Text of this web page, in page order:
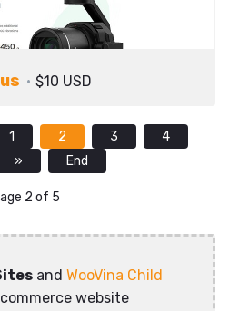
$10 USD
1 2 3
4
» End
2 of 5
and WooVina Child
website